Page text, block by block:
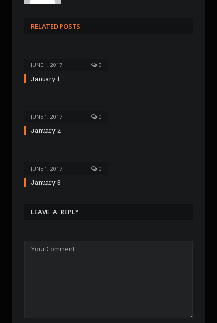
RELATED POSTS
JUNE 1, 2017 0
January 1
JUNE 1, 2017 0
January 2
JUNE 1, 2017 0
January 3
LEAVE A REPLY